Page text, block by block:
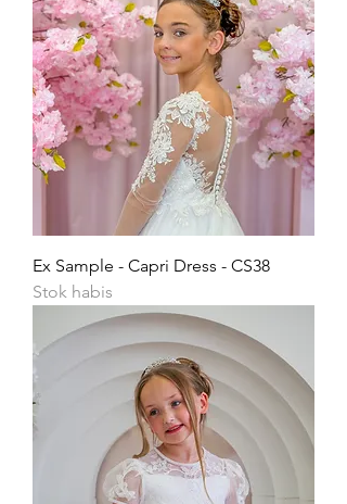
Ex Sample - Capri Dress - CS38
Stok habis